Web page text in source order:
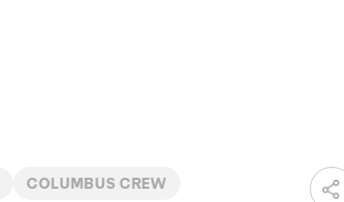
COLUMBUS CREW